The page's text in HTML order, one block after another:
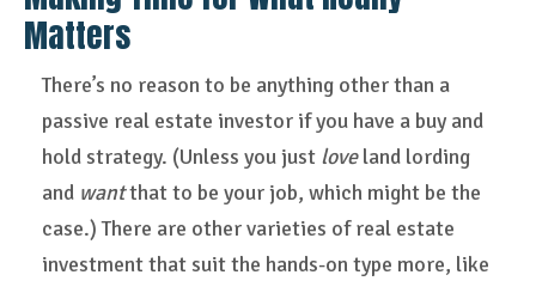
Matters
There’s no reason to be anything other than a
passive real estate investor if you have a buy and
hold strategy. (Unless you just loveland lording
and wantthat to be your job, which might be the
case.) There are other varieties of real estate
investment that suit the hands-on type more, like